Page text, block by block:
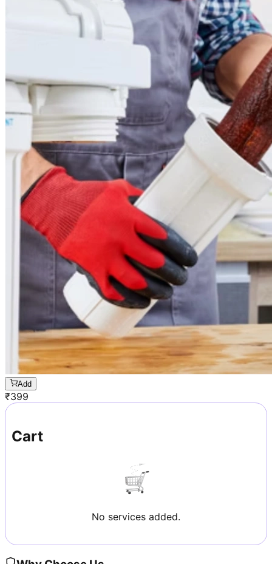
Add
₹399
Cart
No services added.